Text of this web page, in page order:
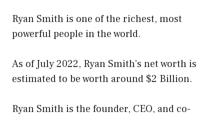
Ryan Smith is one of the richest, most
powerful people in the world.
As of July 2022, Ryan Smith’s net worth is
estimated to be worth around $2 Billion.
Ryan Smith is the founder, CEO, and co-